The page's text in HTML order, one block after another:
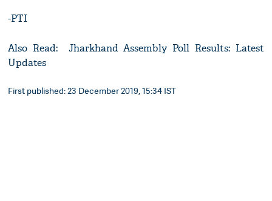
-PTI
Also Read: Jharkhand Assembly Poll Results: Latest
Updates
First published: 23 December 2019, 15:34 IST